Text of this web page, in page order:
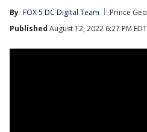
By FOX 5 DC Digital Team
Prince
Published August 12, 2022 6:27 PM EDT